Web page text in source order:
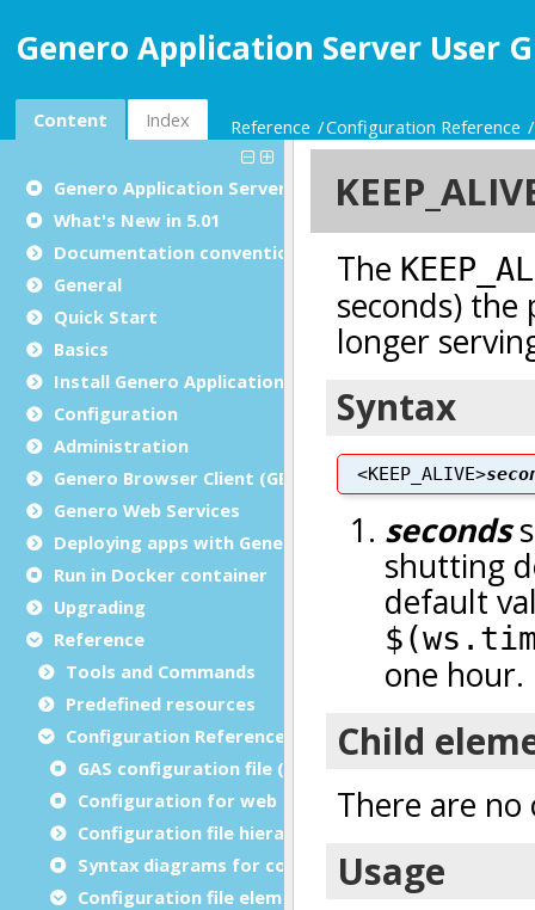
Genero Application Server User
Content Index Reference Configuration Reference
Genero Application Server User Guide
What's New in 5.01
Documentation conventions
General
Quick Start
Basics
Install Genero Application Server
Configuration
Administration
Genero Browser Client (GBC)
Genero Web Services
Deploying apps with Genero Archive
Run in Docker container
Upgrading
Reference
Tools and Commands
Predefined resources
Configuration Reference
GAS configuration file (as.xcf)
Configuration for web and service applications
Configuration file hierarchies
Syntax diagrams for configuration files
Configuration file elements